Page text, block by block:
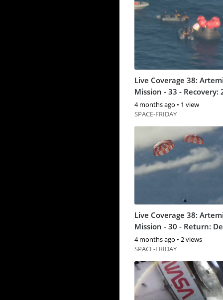
Live Coverage 38:
Mission - 33 - Recovery:
4 months ago • 1 view
SPACE-FRIDAY
Live Coverage 38:
Mission - 30 -
4 months ago • 2 views
SPACE-FRIDAY